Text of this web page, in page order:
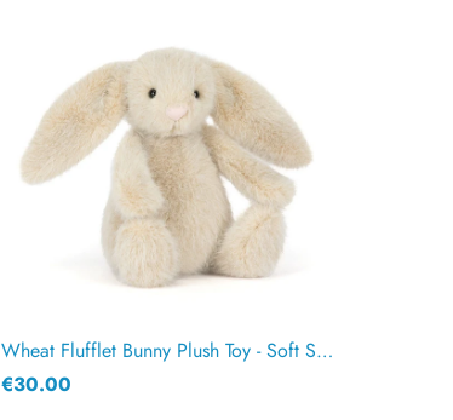
Wheat Flufflet Bunny Plush Toy - Soft Stuffed Animal 18cm
€30.00